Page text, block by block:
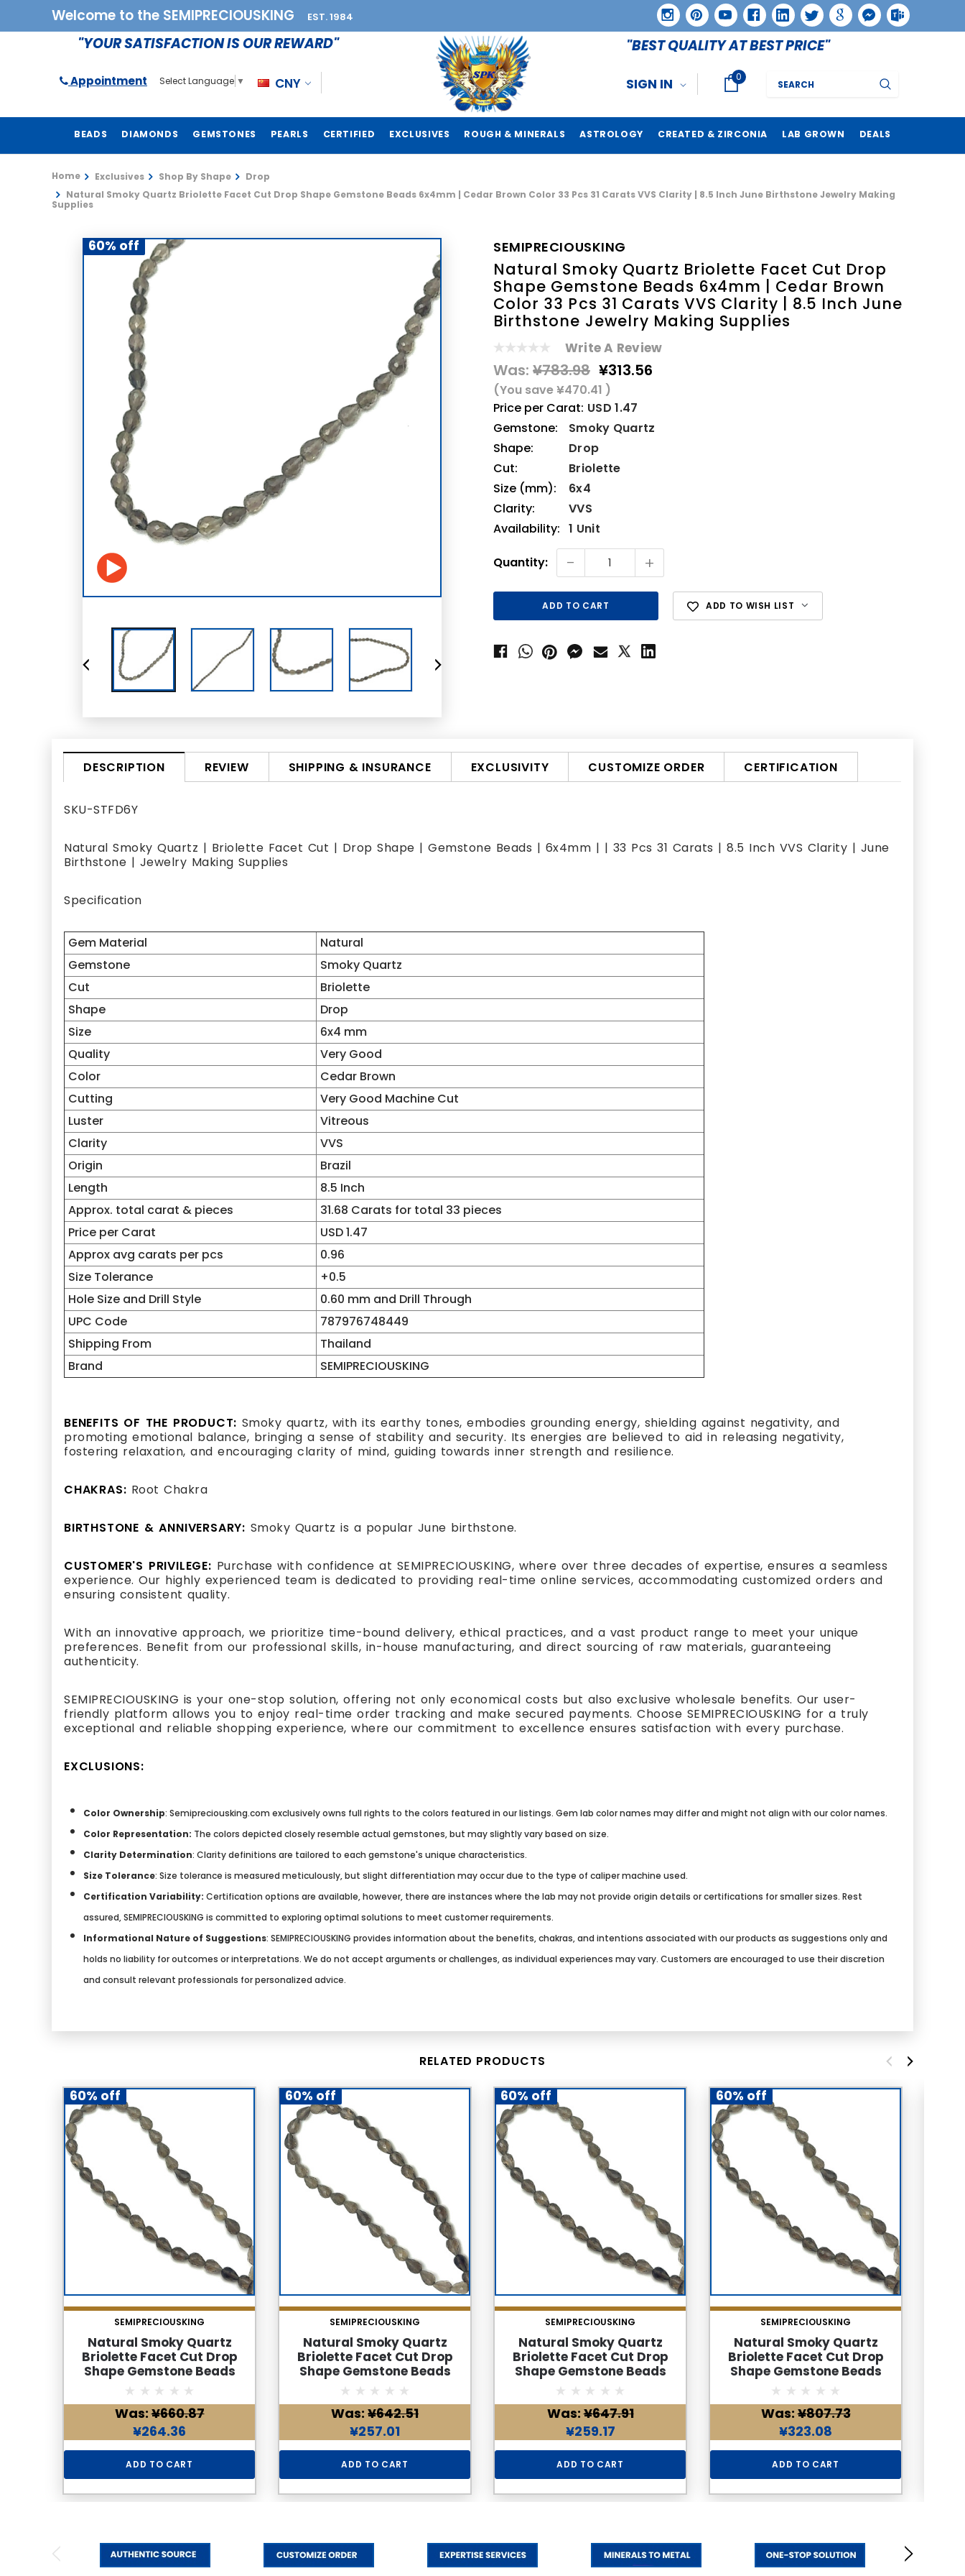
Welcome to the SEMIPRECIOUSKING EST. 1984
"YOUR SATISFACTION IS OUR REWARD"
Appointment Select Language ▼ CNY
"BEST QUALITY AT BEST PRICE"
SIGN IN 0
BEADS DIAMONDS GEMSTONES PEARLS CERTIFIED EXCLUSIVES ROUGH & MINERALS ASTROLOGY CREATED & ZIRCONIA LAB GROWN DEALS
Home Exclusives Shop By Shape
Drop
Natural Smoky Quartz Briolette Facet Cut Drop Shape Gemstone Beads 6x4mm | Cedar Brown Color 33 Pcs 31 Carats VVS Clarity | 8.5 Inch June Birthstone Jewelry Making
Supplies
60% off SEMIPRECIOUSKING
Natural Smoky Quartz Briolette Facet Cut Drop
Shape Gemstone Beads 6x4mm | Cedar Brown
Color 33 Pcs 31 Carats VVS Clarity | 8.5 Inch June
Birthstone Jewelry Making Supplies
Write A Review
Was: ¥783.98 ¥313.56
(You save¥470.41 )
Price per Carat: USD 1.47
Gemstone:
Smoky Quartz
Shape:
Drop
Cut:
Briolette
Size (mm):
6x4
Clarity:
VVS
Availability: 1 Unit
Current
Stock:
Quantity: - +
ADD TO WISH LIST
DESCRIPTION REVIEW SHIPPING & INSURANCE EXCLUSIVITY CUSTOMIZE ORDER CERTIFICATION
SKU-STFD6Y
Natural Smoky Quartz | Briolette Facet Cut | Drop Shape | Gemstone Beads | 6x4mm | | 33 Pcs 31 Carats | 8.5 Inch VVS Clarity | June
Birthstone | Jewelry Making Supplies
Specification
Gem Material
Natural
Gemstone
Smoky Quartz
Cut
Briolette
Shape
Drop
Size
6x4 mm
Quality
Very Good
Color
Cedar Brown
Cutting
Very Good Machine Cut
Luster
Vitreous
Clarity
VVS
Origin
Brazil
Length
8.5 Inch
Approx. total carat & pieces
31.68 Carats for total 33 pieces
Price per Carat
USD 1.47
Approx avg carats per pcs
0.96
Size Tolerance
+0.5
Hole Size and Drill Style
0.60 mm and Drill Through
UPC Code
787976748449
Shipping From
Thailand
Brand
SEMIPRECIOUSKING
BENEFITS OF THE PRODUCT: Smoky quartz, with its earthy tones, embodies grounding energy, shielding against negativity, and
promoting emotional balance, bringing a sense of stability and security. Its energies are believed to aid in releasing negativity,
fostering relaxation, and encouraging clarity of mind, guiding towards inner strength and resilience.
CHAKRAS: Root Chakra
BIRTHSTONE & ANNIVERSARY: Smoky Quartz is a popular June birthstone.
CUSTOMER'S PRIVILEGE: Purchase with confidence at SEMIPRECIOUSKING, where over three decades of expertise, ensures a seamless
experience. Our highly experienced team is dedicated to providing real-time online services, accommodating customized orders and
ensuring consistent quality.
With an innovative approach, we prioritize time-bound delivery, ethical practices, and a vast product range to meet your unique
preferences. Benefit from our professional skills, in-house manufacturing, and direct sourcing of raw materials, guaranteeing
authenticity.
SEMIPRECIOUSKING is your one-stop solution, offering not only economical costs but also exclusive wholesale benefits. Our user-
friendly platform allows you to enjoy real-time order tracking and make secured payments. Choose SEMIPRECIOUSKING for a truly
exceptional and reliable shopping experience, where our commitment to excellence ensures satisfaction with every purchase.
EXCLUSIONS:
Color Ownership: Semipreciousking.com exclusively owns full rights to the colors featured in our listings. Gem lab color names may differ and might not align with our color names.
Color Representation: The colors depicted closely resemble actual gemstones, but may slightly vary based on size.
Clarity Determination: Clarity definitions are tailored to each gemstone's unique characteristics.
Size Tolerance: Size tolerance is measured meticulously, but slight differentiation may occur due to the type of caliper machine used.
Certification Variability: Certification options are available, however, there are instances where the lab may not provide origin details or certifications for smaller sizes. Rest
assured, SEMIPRECIOUSKING is committed to exploring optimal solutions to meet customer requirements.
Informational Nature of Suggestions: SEMIPRECIOUSKING provides information about the benefits, chakras, and intentions associated with our products as suggestions only and
holds no liability for outcomes or interpretations. We do not accept arguments or challenges, as individual experiences may vary. Customers are encouraged to use their discretion
and consult relevant professionals for personalized advice.
RELATED PRODUCTS
60% off
SEMIPRECIOUSKING
Natural Smoky Quartz
Briolette Facet Cut Drop
Shape Gemstone Beads
6x4mm | Cedar Brown Color
36 Pcs 28 Carats VVS Clarity
| 8.6 Inch June Birthstone
Jewelry Making Supplies
Was:¥660.87
¥264.36
ADD TO CART
60% off
SEMIPRECIOUSKING
Natural Smoky Quartz
Briolette Facet Cut Drop
Shape Gemstone Beads
6x4mm | Cedar Brown Color
35 Pcs 28 Carats VVS Clarity
| 8.7 Inch June Birthstone
Jewelry Making Supplies
Was: ¥642.51
¥257.01
ADD TO CART
60% off
SEMIPRECIOUSKING
Natural Smoky Quartz
Briolette Facet Cut Drop
Shape Gemstone Beads
6x4mm | Cedar Brown Color
VVS Clarity 40 Pcs 24
Carats | 8.7 Inch June
Birthstone Jewelry Making
Supplies
Was:¥647.91
¥259.17
ADD TO CART
60% off
SEMIPRECIOUSKING
Natural Smoky Quartz
Briolette Facet Cut Drop
Shape Gemstone Beads
6x4mm | Cedar Brown Color
34 Pcs 32 Carats VVS Clarity
| June Birthstone Healing
Jewelry Making Supplies
Was:¥807.73
¥323.08
ADD TO CART